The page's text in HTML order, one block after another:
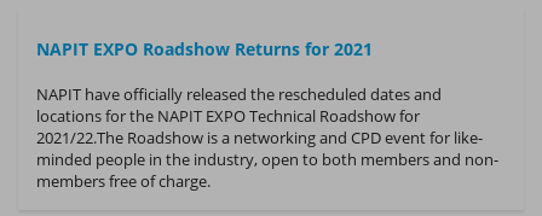
NAPIT EXPO Roadshow Returns for 2021
NAPIT have officially released the rescheduled dates and
locations for the NAPIT EXPO Technical Roadshow for
2021/22.The Roadshow is a networking and CPD event for like-
minded people in the industry, open to both members and non-
members free of charge.